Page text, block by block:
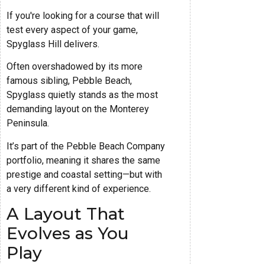
If you're looking for a course that will
test every aspect of your game,
Spyglass Hill delivers.
Often overshadowed by its more
famous sibling, Pebble Beach,
Spyglass quietly stands as the most
demanding layout on the Monterey
Peninsula.
It’s part of the Pebble Beach Company
portfolio, meaning it shares the same
prestige and coastal setting—but with
a very different kind of experience.
A Layout That
Evolves as You
Play